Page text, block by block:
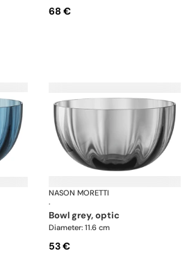
68 €
Idra bowlsNASON MORETTI
·
bowl grey, optic
Diameter: 11.6 cm
53 €